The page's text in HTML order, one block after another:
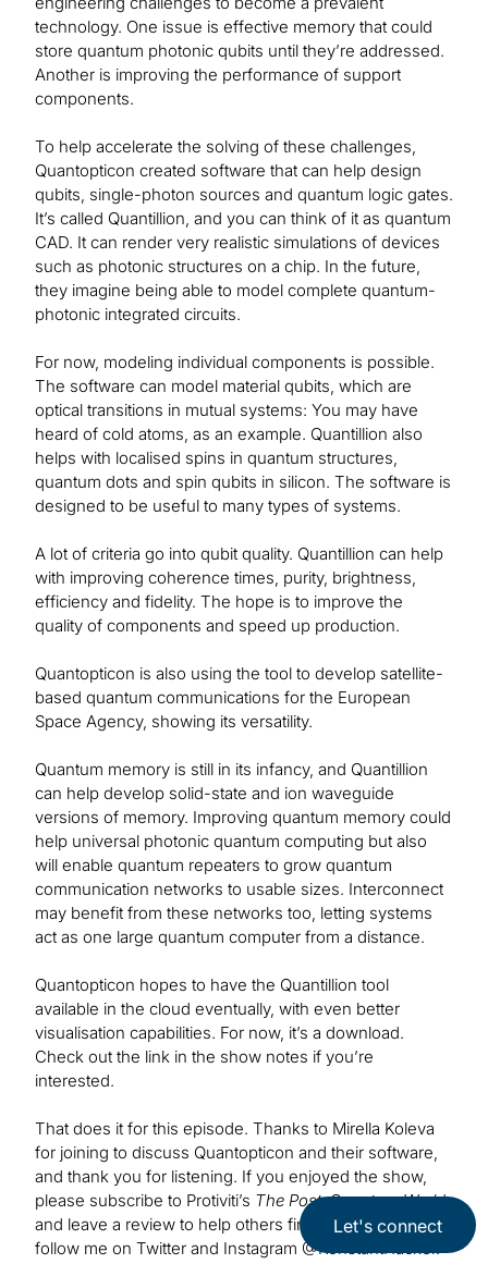
technology. One issue is effective memory that could
store quantum photonic qubits until they’re addressed.
Another is improving the performance of support
components.
To help accelerate the solving of these challenges,
Quantopticon created software that can help design
qubits, single-photon sources and quantum logic gates.
It’s called Quantillion, and you can think of it as quantum
CAD. It can render very realistic simulations of devices
such as photonic structures on a chip. In the future,
they imagine being able to model complete quantum-
photonic integrated circuits.
For now, modeling individual components is possible.
The software can model material qubits, which are
optical transitions in mutual systems: You may have
heard of cold atoms, as an example. Quantillion also
helps with localised spins in quantum structures,
quantum dots and spin qubits in silicon. The software is
designed to be useful to many types of systems.
A lot of criteria go into qubit quality. Quantillion can help
with improving coherence times, purity, brightness,
efficiency and fidelity. The hope is to improve the
quality of components and speed up production.
Quantopticon is also using the tool to develop satellite-
based quantum communications for the European
Space Agency, showing its versatility.
Quantum memory is still in its infancy, and Quantillion
can help develop solid-state and ion waveguide
versions of memory. Improving quantum memory could
help universal photonic quantum computing but also
will enable quantum repeaters to grow quantum
communication networks to usable sizes. Interconnect
may benefit from these networks too, letting systems
act as one large quantum computer from a distance.
Quantopticon hopes to have the Quantillion tool
available in the cloud eventually, with even better
visualisation capabilities. For now, it’s a download.
Check out the link in the show notes if you’re
interested.
That does it for this episode. Thanks to Mirella Koleva
for joining to discuss Quantopticon and their software,
and thank you for listening. If you enjoyed the show,
please subscribe to Protiviti’s The Post-Quantum World
and leave a review to help others find us. Be sure to
follow me on Twitter and Instagram @KonstantHacker.
Let's connect